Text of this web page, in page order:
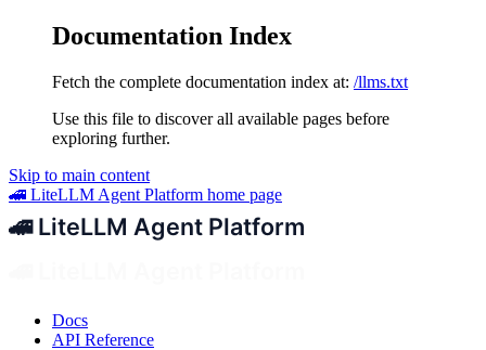
Documentation Index
Fetch the complete documentation index at: /llms.txt
Use this file to discover all available pages before
exploring further.
Skip to main content
🚄 LiteLLM Agent Platform home page
Docs
API Reference